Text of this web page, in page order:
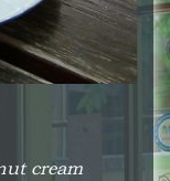
cream